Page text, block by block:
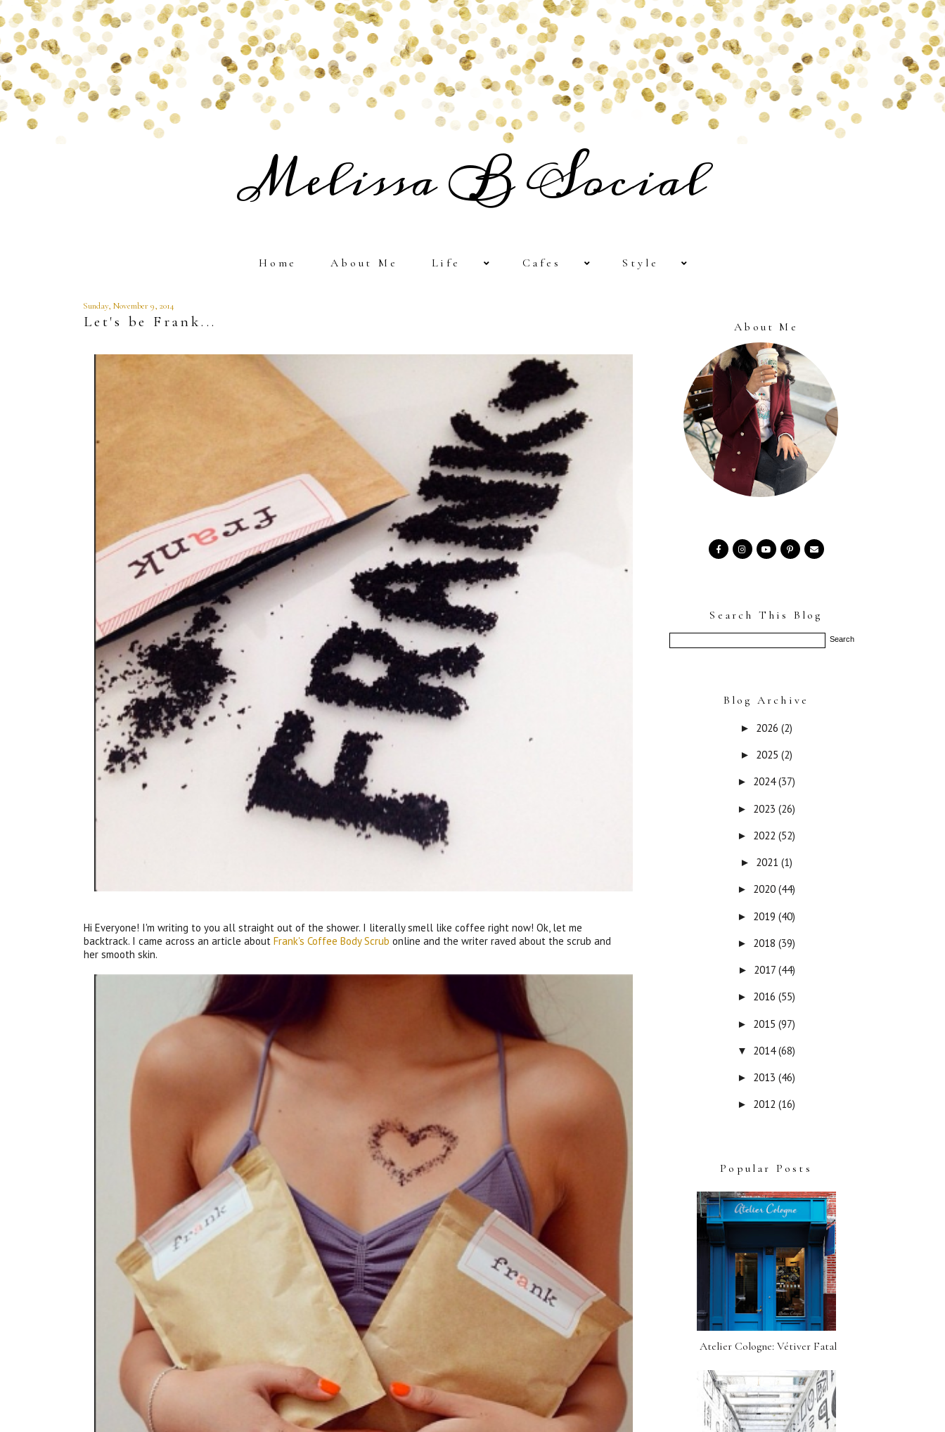
Melissa B Social
Home About Me Life Cafes Style
Sunday, November 9, 2014
Let's be Frank...
Hi Everyone! I'm writing to you all straight out of the shower. I literally smell like coffee right now! Ok, let me
backtrack. I came across an article about Frank's Coffee Body Scrub online and the writer raved about the scrub and
her smooth skin.
About Me
Search This Blog
Blog Archive
► 2026 (2)
► 2025 (2)
► 2024(37)
► 2023 (26)
► 2022 (52)
► 2021 (1)
► 2020 (44)
► 2019 (40)
► 2018 (39)
► 2017 (44)
► 2016 (55)
► 2015 (97)
▼ 2014(68)
► 2013 (46)
► 2012 (16)
Popular Posts
Atelier Cologne: Vétiver Fatal